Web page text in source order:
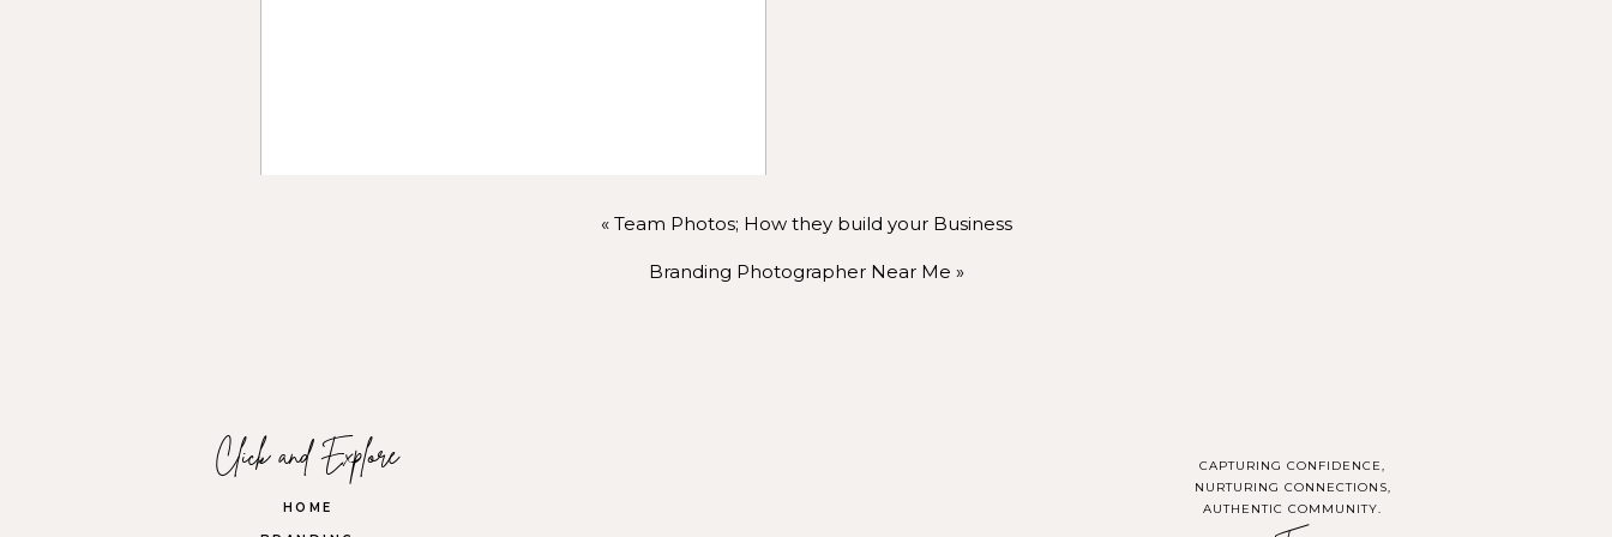
body. A relaxed mindset will make your smile and expressions look natural. And confidence in front of the
camera starts with a calm, collected approach.
« Team Photos; How they build your Business
Branding Photographer Near Me »
HOME
Click and Explore
CAPTURING CONFIDENCE,
NURTURING CONNECTIONS,
AUTHENTIC COMMUNITY.